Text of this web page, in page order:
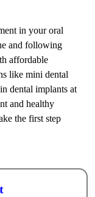
in your oral
and following
affordable
like mini dental
dental implants at
and healthy
the first step